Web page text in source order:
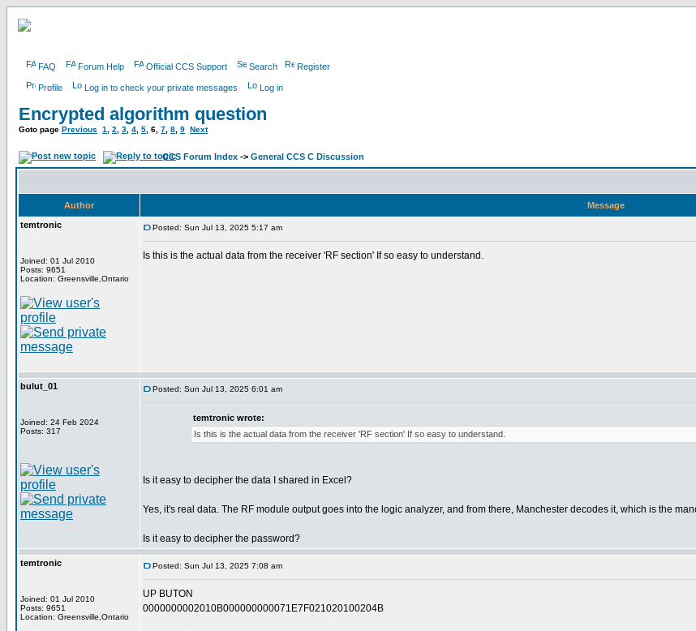
FAQ Forum Help Official CCS Support Search Register
Profile Log in to check your private messages Log in
Encrypted algorithm question
Goto page Previous 1 2 3 4 5 6 7 8 9 Next
CCS Forum Index -> General CCS C Discussion
Author
Message
temtronic
Joined: 01 Jul 2010
Posts: 9651
Location: Greensville,Ontario
Posted: Sun Jul 13, 2025 5:17 am
Is this is the actual data from the receiver 'RF section' If so easy to understand.
bulut_01
Joined: 24 Feb 2024
Posts: 317
Posted: Sun Jul 13, 2025 6:01 am
temtronic wrote:
Is this is the actual data from the receiver 'RF section' If so easy to understand.
Is it easy to decipher the data I shared in Excel?
Yes, it's real data. The RF module output goes into the logic analyzer, and from there, Manchester decodes it, which is the
Is it easy to decipher the password?
temtronic
Joined: 01 Jul 2010
Posts: 9651
Location: Greensville,Ontario
Posted: Sun Jul 13, 2025 7:08 am
UP BUTON
0000000002010B000000000071E7F021020100204B